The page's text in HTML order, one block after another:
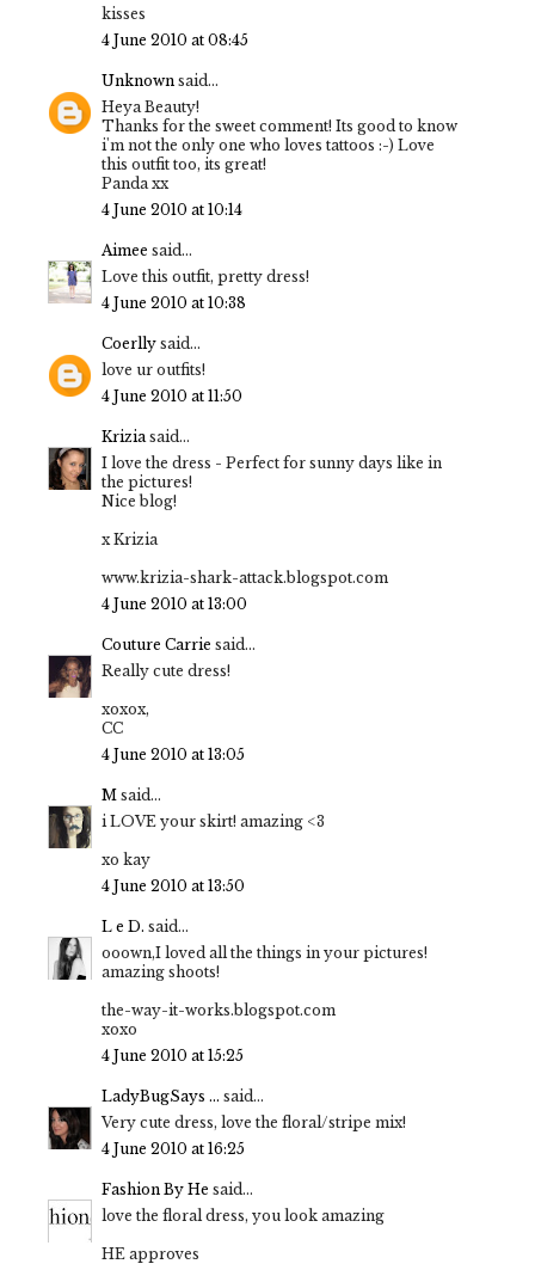
kisses
4 June 2010 at 08:45
Unknown said...
Heya Beauty!
Thanks for the sweet comment! Its good to know
i'm not the only one who loves tattoos :-) Love
this outfit too, its great!
Panda xx
4 June 2010 at 10:14
Aimee said...
Love this outfit, pretty dress!
4 June 2010 at 10:38
Coerlly said...
love ur outfits!
4 June 2010 at 11:50
Kriziasaid...
I love the dress - Perfect for sunny days like in
the pictures!
Nice blog!
x Krizia
www.krizia-shark-attack.blogspot.com
4 June 2010 at 13:00
Couture Carrie said...
Really cute dress!
xoxox,
CC
4 June 2010 at 13:05
M said...
i LOVE your skirt! amazing <3
xo kay
4 June 2010 at 13:50
L e D. said...
ooown,I loved all the things in your pictures!
amazing shoots!
the-way-it-works.blogspot.com
xoxo
4 June 2010 at 15:25
LadyBugSays ... said...
Very cute dress, love the floral/stripe mix!
4 June 2010 at 16:25
Fashion By He said...
love the floral dress, you look amazing
HE approves